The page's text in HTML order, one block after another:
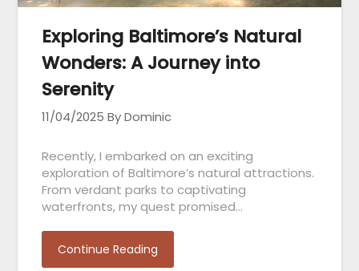
Exploring Baltimore’s Natural
Wonders: A Journey into
Serenity
11/04/2025 By Dominic
Recently, I embarked on an exciting
exploration of Baltimore’s natural attractions.
From verdant parks to captivating
waterfronts, my quest promised…
Continue Reading